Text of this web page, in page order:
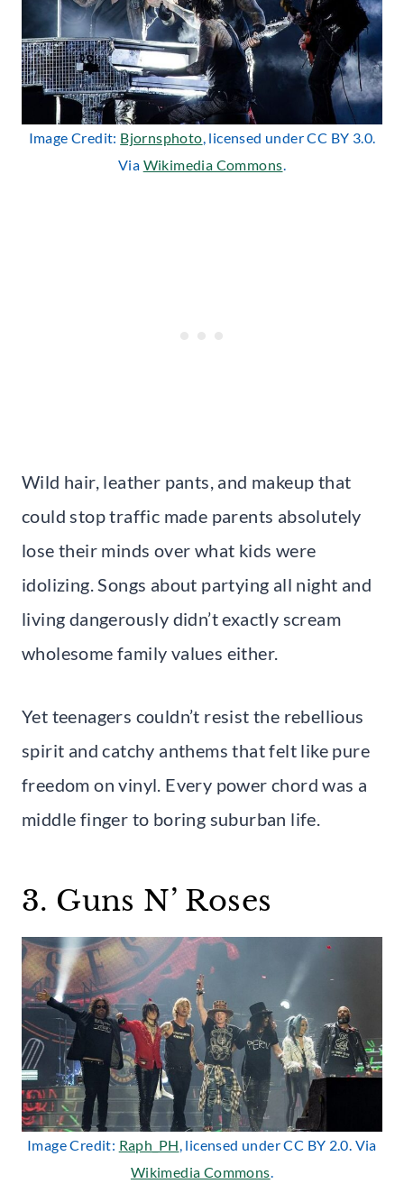
Image Credit: Bjornsphoto, licensed under CC BY 3.0.
Via Wikimedia Commons.
Wild hair, leather pants, and makeup that
could stop traffic made parents absolutely
lose their minds over what kids were
idolizing. Songs about partying all night and
living dangerously didn’t exactly scream
wholesome family values either.
Yet teenagers couldn’t resist the rebellious
spirit and catchy anthems that felt like pure
freedom on vinyl. Every power chord was a
middle finger to boring suburban life.
3. Guns N’ Roses
Image Credit: Raph_PH, licensed under CC BY 2.0. Via
Wikimedia Commons.